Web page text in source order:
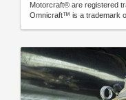
Motorcraft® are registered
Omnicraft™ is a trademark